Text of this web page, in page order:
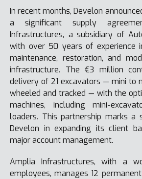
In recent months, Develon
a significant supply
Infrastructures, a subsidiary of
with over 50 years of experience
maintenance, restoration, and
infrastructure. The €3 million
delivery of 21 excavators — mini to
wheeled and tracked — with the
machines, including mini-
loaders. This partnership marks a
Develon in expanding its client
major account management.
Amplia Infrastructures, with a
employees, manages 12